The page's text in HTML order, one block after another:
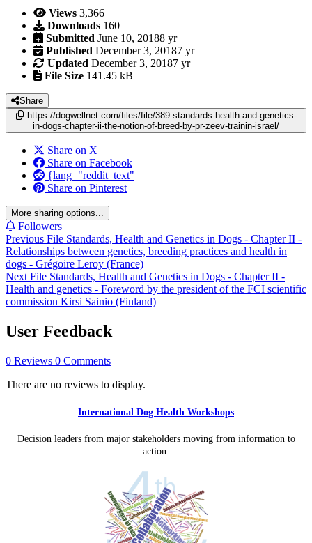
Views 3,366
Downloads 160
Submitted June 10, 20188 yr
Published December 3, 20187 yr
Updated December 3, 20187 yr
File Size 141.45 kB
Share
https://dogwellnet.com/files/file/389-standards-health-and-genetics-
in-dogs-chapter-ii-the-notion-of-breed-by-pr-zeev-trainin-israel/
Share on X
Share on Facebook
{lang="reddit_text"
Share on Pinterest
More sharing options...
Followers
Previous File Standards, Health and Genetics in Dogs - Chapter II -
Relationships between genetics, breeding practices and health in
dogs - Grégoire Leroy (France)
Next File Standards, Health and Genetics in Dogs - Chapter II -
Health and genetics - Foreword by the president of the FCI scientific
commission Kirsi Sainio (Finland)
User Feedback
0 Reviews 0 Comments
There are no reviews to display.
International Dog Health Workshops
Decision leaders from major stakeholders moving from information to
action.